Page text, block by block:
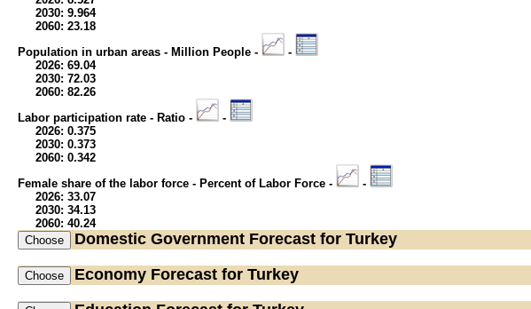
2030: 9.964
2060: 23.18
Population in urban areas - Million People -
-
2026: 69.04
2030: 72.03
2060: 82.26
Labor participation rate - Ratio -
-
2026: 0.375
2030: 0.373
2060: 0.342
Female share of the labor force - Percent of Labor Force -
-
2026: 33.07
2030: 34.13
2060: 40.24
Domestic Government Forecast for Turkey
Economy Forecast for Turkey